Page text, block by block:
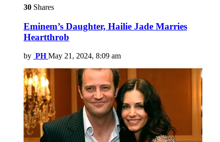
30 Shares
Eminem’s Daughter, Hailie Jade Marries
Heartthrob
by PH May 21, 2024, 8:09 am